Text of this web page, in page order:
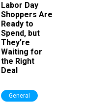
Labor Day
Shoppers Are
Ready to
Spend, but
They’re
Waiting for
the Right
Deal
General